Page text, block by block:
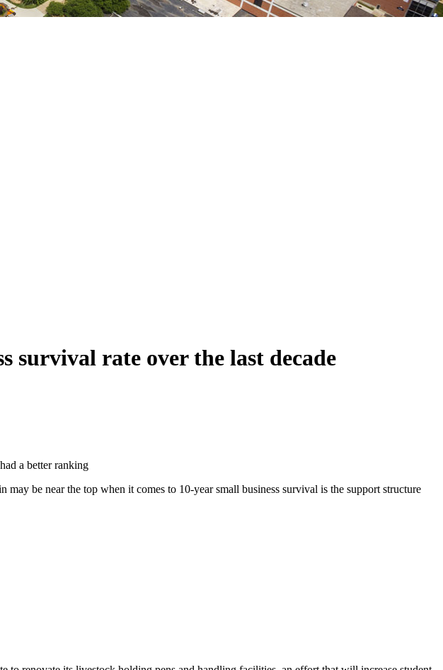
survival rate over the last decade
a better ranking
be near the top when it comes to 10-year small business survival is the support structure